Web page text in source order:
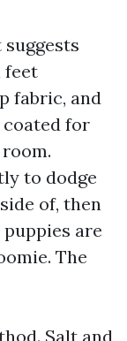
feet
fabric, and
for
to dodge
of, then
are
The
Salt and